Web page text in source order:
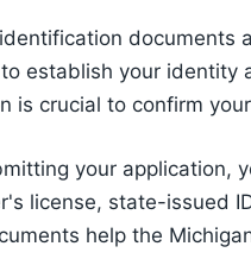
documents
establish your identity
is crucial to confirm
your application,
license, state-issued
help the